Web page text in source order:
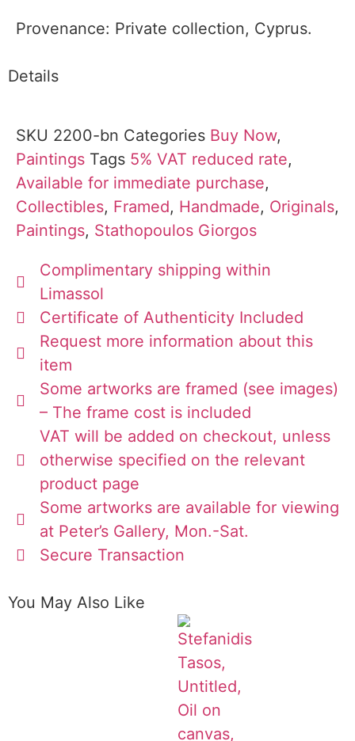
Provenance: Private collection, Cyprus.
Details
SKU 2200-bn Categories Buy Now,
Paintings Tags 5% VAT reduced rate,
Available for immediate purchase,
Collectibles, Framed, Handmade, Originals,
Paintings, Stathopoulos Giorgos
Complimentary shipping within
Limassol
Certificate of Authenticity Included
Request more information about this
item
Some artworks are framed (see images)
– The frame cost is included
VAT will be added on checkout, unless
otherwise specified on the relevant
product page
Some artworks are available for viewing
at Peter’s Gallery, Mon.-Sat.
Secure Transaction
You May Also Like